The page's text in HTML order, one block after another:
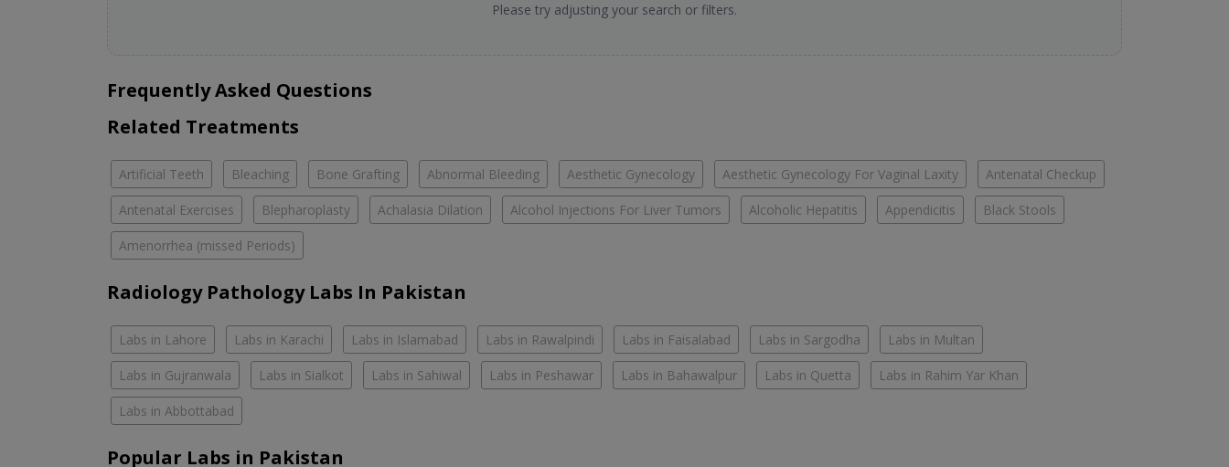
Please try adjusting your search or filters.
Frequently Asked Questions
Related Treatments
Artificial Teeth Bleaching Bone Grafting Abnormal Bleeding Aesthetic Gynecology Aesthetic Gynecology For Vaginal Laxity Antenatal Checkup
Antenatal Exercises Blepharoplasty Achalasia Dilation Alcohol Injections For Liver Tumors Alcoholic Hepatitis Appendicitis Black Stools
Amenorrhea (missed Periods)
Radiology Pathology Labs In Pakistan
Labs in Lahore Labs in Karachi Labs in Islamabad Labs in Rawalpindi Labs in Faisalabad Labs in Sargodha Labs in Multan
Labs in Gujranwala Labs in Sialkot Labs in Sahiwal Labs in Peshawar Labs in Bahawalpur Labs in Quetta Labs in Rahim Yar Khan
Labs in Abbottabad
Popular Labs in Pakistan